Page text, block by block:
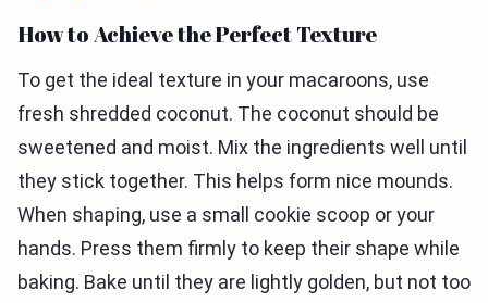
How to Achieve the Perfect Texture
To get the ideal texture in your macaroons, use
fresh shredded coconut. The coconut should be
sweetened and moist. Mix the ingredients well until
they stick together. This helps form nice mounds.
When shaping, use a small cookie scoop or your
hands. Press them firmly to keep their shape while
baking. Bake until they are lightly golden, but not too